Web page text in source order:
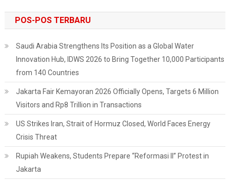
POS-POS TERBARU
Saudi Arabia Strengthens Its Position as a Global Water
Innovation Hub, IDWS 2026 to Bring Together 10,000 Participants
from 140 Countries
Jakarta Fair Kemayoran 2026 Officially Opens, Targets 6 Million
Visitors and Rp8 Trillion in Transactions
US Strikes Iran, Strait of Hormuz Closed, World Faces Energy
Crisis Threat
Rupiah Weakens, Students Prepare “Reformasi II” Protest in
Jakarta